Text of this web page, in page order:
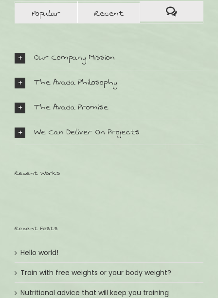
Popular Recent
Our Company Mission
The Avada Philosophy
The Avada Promise
We Can Deliver On Projects
Recent Works
Recent Posts
Hello world!
Train with free weights or your body weight?
Nutritional advice that will keep you training
SO FINDEN SIE UNS:
D-82152 Planegg
ÖFFNUNGSZEITEN:
Wochentags Montag - Freitag
09:30 - 13:00 & 14:30 - 18:30
Wochenende Samstag
09:30 - 13:00